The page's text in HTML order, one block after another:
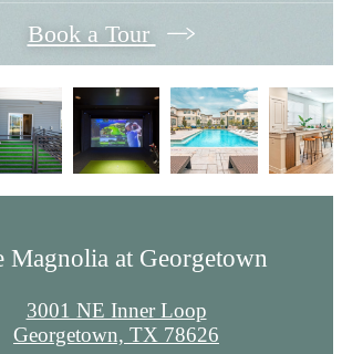
Book a Tour
Magnolia at Georgetown
3001 NE Inner Loop
Georgetown, TX 78626